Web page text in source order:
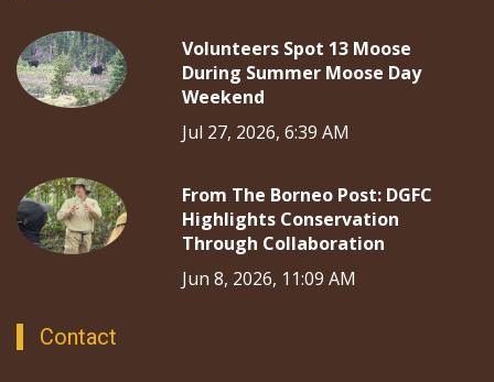
Volunteers Spot 13 Moose
During Summer Moose Day
Weekend
Jul 27, 2026, 6:39 AM
From The Borneo Post: DGFC
Highlights Conservation
Through Collaboration
Jun 8, 2026, 11:09 AM
Contact